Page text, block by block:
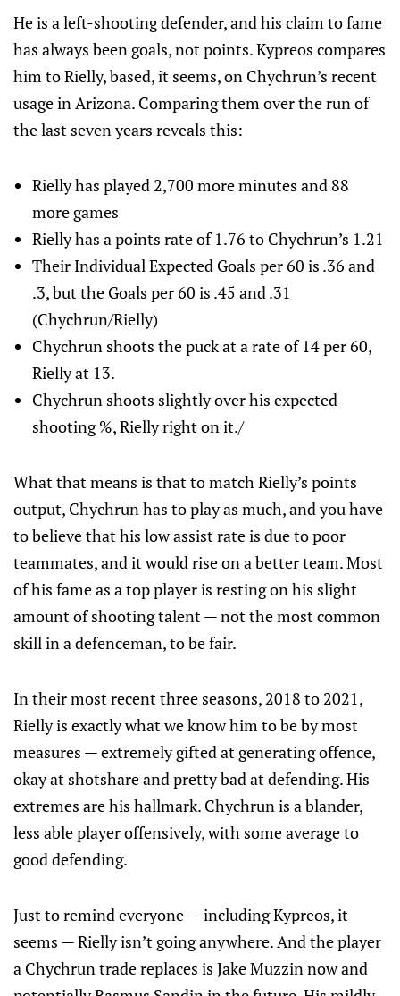
He is a left-shooting defender, and his claim to fame
has always been goals, not points. Kypreos compares
him to Rielly, based, it seems, on Chychrun’s recent
usage in Arizona. Comparing them over the run of
the last seven years reveals this:
Rielly has played 2,700 more minutes and 88
more games
Rielly has a points rate of 1.76 to Chychrun’s 1.21
Their Individual Expected Goals per 60 is .36 and
.3, but the Goals per 60 is .45 and .31
(Chychrun/Rielly)
Chychrun shoots the puck at a rate of 14 per 60,
Rielly at 13.
Chychrun shoots slightly over his expected
shooting %, Rielly right on it./
What that means is that to match Rielly’s points
output, Chychrun has to play as much, and you have
to believe that his low assist rate is due to poor
teammates, and it would rise on a better team. Most
of his fame as a top player is resting on his slight
amount of shooting talent — not the most common
skill in a defenceman, to be fair.
In their most recent three seasons, 2018 to 2021,
Rielly is exactly what we know him to be by most
measures — extremely gifted at generating offence,
okay at shotshare and pretty bad at defending. His
extremes are his hallmark. Chychrun is a blander,
less able player offensively, with some average to
good defending.
Just to remind everyone — including Kypreos, it
seems — Rielly isn’t going anywhere. And the player
a Chychrun trade replaces is Jake Muzzin now and